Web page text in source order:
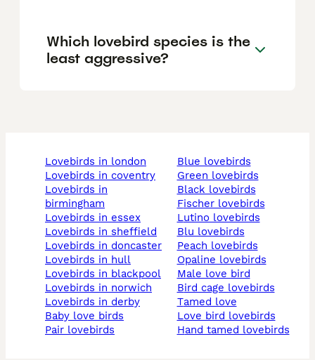
Which lovebird species is the
least aggressive?
lovebirds in london
lovebirds in coventry
lovebirds in
birmingham
lovebirds in essex
lovebirds in sheffield
lovebirds in doncaster
lovebirds in hull
lovebirds in blackpool
lovebirds in norwich
lovebirds in derby
baby love birds
pair lovebirds
blue lovebirds
green lovebirds
black lovebirds
fischer lovebirds
lutino lovebirds
blu lovebirds
peach lovebirds
opaline lovebirds
male love bird
bird cage lovebirds
tamed love
love bird lovebirds
hand tamed lovebirds